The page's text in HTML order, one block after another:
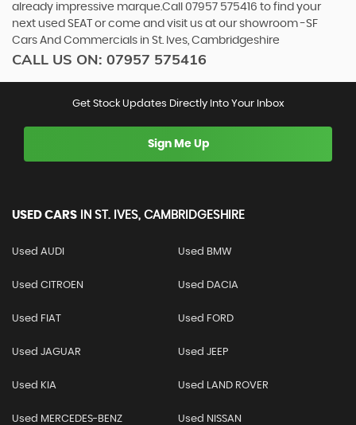
already impressive marque.Call 07957 575416 to find your
next used SEAT or come and visit us at our showroom -SF
Cars And Commercials in St. Ives, Cambridgeshire
CALL US ON: 07957 575416
Get Stock Updates Directly Into Your Inbox
Sign Me Up
USED CARS IN ST. IVES, CAMBRIDGESHIRE
Used AUDI Used BMW
Used CITROEN Used DACIA
Used FIAT Used FORD
Used JAGUAR Used JEEP
Used KIA Used LAND ROVER
Used MERCEDES-BENZ Used NISSAN